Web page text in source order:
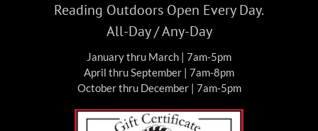
Reading Outdoors Open Every Day.
All-Day / Any-Day
January thru March | 7am-5pm
April thru September | 7am-8pm
October thru December | 7am-5pm